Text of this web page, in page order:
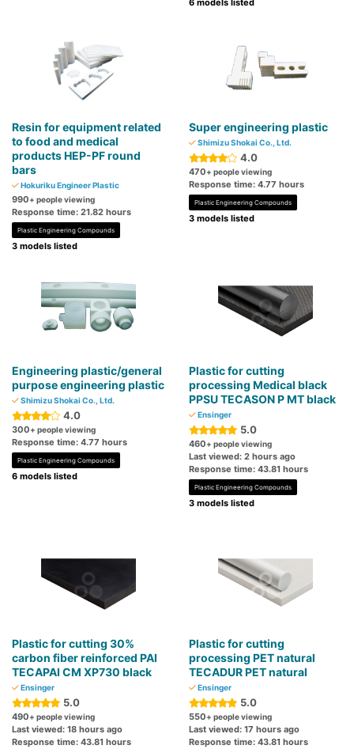
6 models listed
Resin for equipment related
to food and medical
products HEP-PF round
bars
Hokuriku Engineer Plastic
990+ people viewing
Response time: 21.82 hours
Plastic Engineering Compounds
3 models listed
Super engineering plastic
Shimizu Shokai Co., Ltd.
4.0
470+ people viewing
Response time: 4.77 hours
Plastic Engineering Compounds
3 models listed
Engineering plastic/general
purpose engineering plastic
Shimizu Shokai Co., Ltd.
4.0
300+ people viewing
Response time: 4.77 hours
Plastic Engineering Compounds
6 models listed
Plastic for cutting
processing Medical black
PPSU TECASON P MT black
Ensinger
5.0
460+ people viewing
Last viewed: 2 hours ago
Response time: 43.81 hours
Plastic Engineering Compounds
3 models listed
Plastic for cutting 30%
carbon fiber reinforced PAI
TECAPAI CM XP730 black
Ensinger
5.0
490+ people viewing
Last viewed: 18 hours ago
Response time: 43.81 hours
Plastic for cutting
processing PET natural
TECADUR PET natural
Ensinger
5.0
550+ people viewing
Last viewed: 17 hours ago
Response time: 43.81 hours